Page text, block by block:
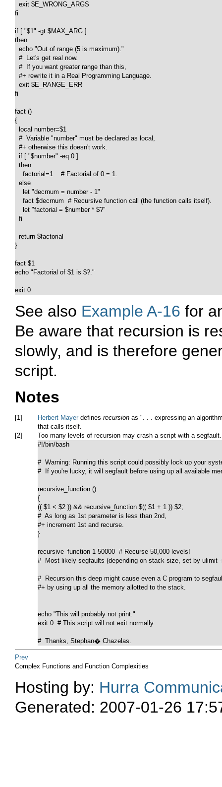
  exit $E_WRONG_ARGS
fi
if [ "$1" -gt $MAX_ARG ]
then
  echo "Out of range (5 is maximum)."
  #  Let's get real now.
  #  If you want greater range than this,
  #+ rewrite it in a Real Programming Language.
  exit $E_RANGE_ERR
fi
fact ()
{
  local number=$1
  #  Variable "number" must be declared as local,
  #+ otherwise this doesn't work.
  if [ "$number" -eq 0 ]
  then
    factorial=1    # Factorial of 0 = 1.
  else
    let "decrnum = number - 1"
    fact $decrnum  # Recursive function call (the function calls itself).
    let "factorial = $number * $?"
  fi
  return $factorial
}
fact $1
echo "Factorial of $1 is $?."
exit 0
See also Example A-16 for
Be aware that recursion is
slowly, and is therefore
script.
Notes
[1] Herbert Mayer defines recursion as ". . . expressing an
that calls itself.
[2]
Too many levels of recursion may crash a script with a segfault.
#!/bin/bash
#  Warning: Running this script could possibly lock up your
#  If you're lucky, it will segfault before using up all available
recursive_function ()
{
(( $1 < $2 )) && recursive_function $(( $1 + 1 )) $2;
#  As long as 1st parameter is less than 2nd,
#+ increment 1st and recurse.
}
recursive_function 1 50000  # Recurse 50,000 levels!
#  Most likely segfaults (depending on stack size, set by ulimit
#  Recursion this deep might cause even a C program to
#+ by using up all the memory allotted to the stack.
echo "This will probably not print."
exit 0  # This script will not exit normally.
#  Thanks, Stephan� Chazelas.
Prev
Complex Functions and Function Complexities
Hosting by: Hurra
Generated: 2007-01-26